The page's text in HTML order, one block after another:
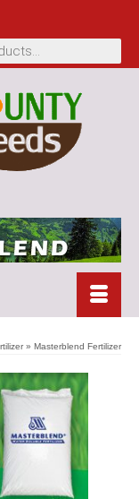
» Masterblend Fertilizer